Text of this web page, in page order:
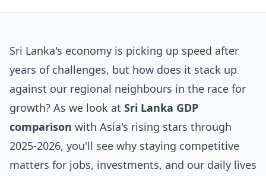
Sri Lanka's economy is picking up speed after
years of challenges, but how does it stack up
against our regional neighbours in the race for
growth? As we look at Sri Lanka GDP
comparison with Asia's rising stars through
2025-2026, you'll see why staying competitive
matters for jobs, investments, and our daily lives